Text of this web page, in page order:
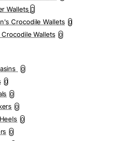
Wallets
Crocodile Wallets 0
Wallets 0
0
0
0
0
0
0